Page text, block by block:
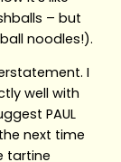
– but
noodles!).
I
well with
PAUL
next time
tartine